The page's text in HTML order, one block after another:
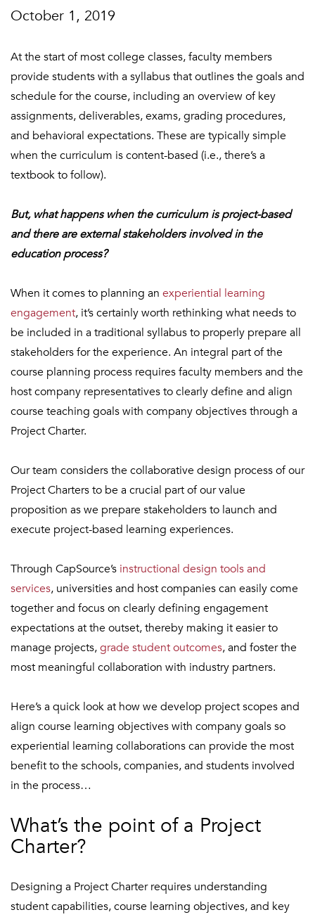
October 1, 2019
At the start of most college classes, faculty members
provide students with a syllabus that outlines the goals and
schedule for the course, including an overview of key
assignments, deliverables, exams, grading procedures,
and behavioral expectations. These are typically simple
when the curriculum is content-based (i.e., there’s a
textbook to follow).
But, what happens when the curriculum is project-based
and there are external stakeholders involved in the
education process?
When it comes to planning an experiential learning
engagement, it’s certainly worth rethinking what needs to
be included in a traditional syllabus to properly prepare all
stakeholders for the experience. An integral part of the
course planning process requires faculty members and the
host company representatives to clearly define and align
course teaching goals with company objectives through a
Project Charter.
Our team considers the collaborative design process of our
Project Charters to be a crucial part of our value
proposition as we prepare stakeholders to launch and
execute project-based learning experiences.
Through CapSource’s instructional design tools and
services, universities and host companies can easily come
together and focus on clearly defining engagement
expectations at the outset, thereby making it easier to
manage projects,grade studentoutcomes, and foster the
most meaningful collaboration with industry partners.
Here’s a quick look at how we develop project scopes and
align course learning objectives with company goals so
experiential learning collaborations can provide the most
benefit to the schools, companies, and students involved
in the process…
What’s the point of a Project
Charter?
Designing a Project Charter requires understanding
student capabilities, course learning objectives, and key